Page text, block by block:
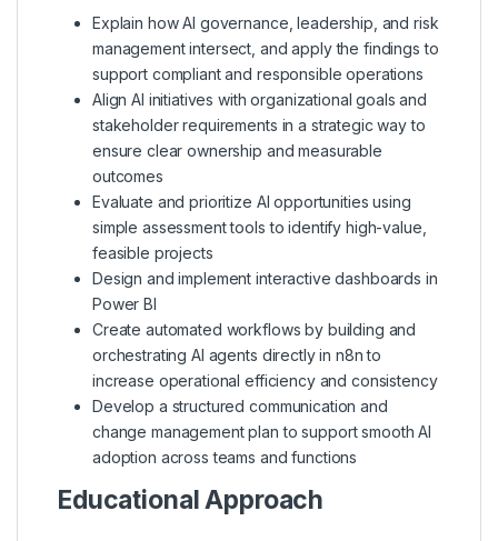
Explain how AI governance, leadership, and risk
management intersect, and apply the findings to
support compliant and responsible operations
Align AI initiatives with organizational goals and
stakeholder requirements in a strategic way to
ensure clear ownership and measurable
outcomes
Evaluate and prioritize AI opportunities using
simple assessment tools to identify high-value,
feasible projects
Design and implement interactive dashboards in
Power BI
Create automated workflows by building and
orchestrating AI agents directly in n8n to
increase operational efficiency and consistency
Develop a structured communication and
change management plan to support smooth AI
adoption across teams and functions
Educational Approach